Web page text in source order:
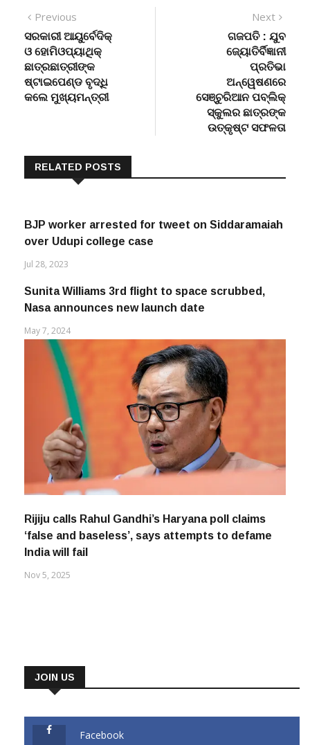
Post
navigation
Previous
post:
ସରକାରୀ ଆୟୁର୍ବେଦିକ୍
ଓ ହୋମିଓପ୍ୟାଥିକ୍
ଛାତ୍ରଛାତ୍ରୀଙ୍କ
ଷ୍ଟାଇପେଣ୍ଡ ବୃଦ୍ଧି
କଲେ ମୁଖ୍ୟମନ୍ତ୍ରୀ
Next
post:
ଗଜପତି : ଯୁବ
ଜ୍ୟୋତିର୍ବିଜ୍ଞାନୀ
ପ୍ରତିଭା
ଅନ୍ୱେଷଣରେ
ସେଞ୍ଚୁରିଆନ ପବ୍ଲିକ୍
ସ୍କୁଲର ଛାତ୍ରଙ୍କ
ଉତ୍କୃଷ୍ଟ ସଫଳତା
RELATED POSTS
BJP worker arrested for tweet on Siddaramaiah
over Udupi college case
Jul 28, 2023
Sunita Williams 3rd flight to space scrubbed,
Nasa announces new launch date
May 7, 2024
Rijiju calls Rahul Gandhi’s Haryana poll claims
‘false and baseless’, says attempts to defame
India will fail
Nov 5, 2025
JOIN US
Facebook